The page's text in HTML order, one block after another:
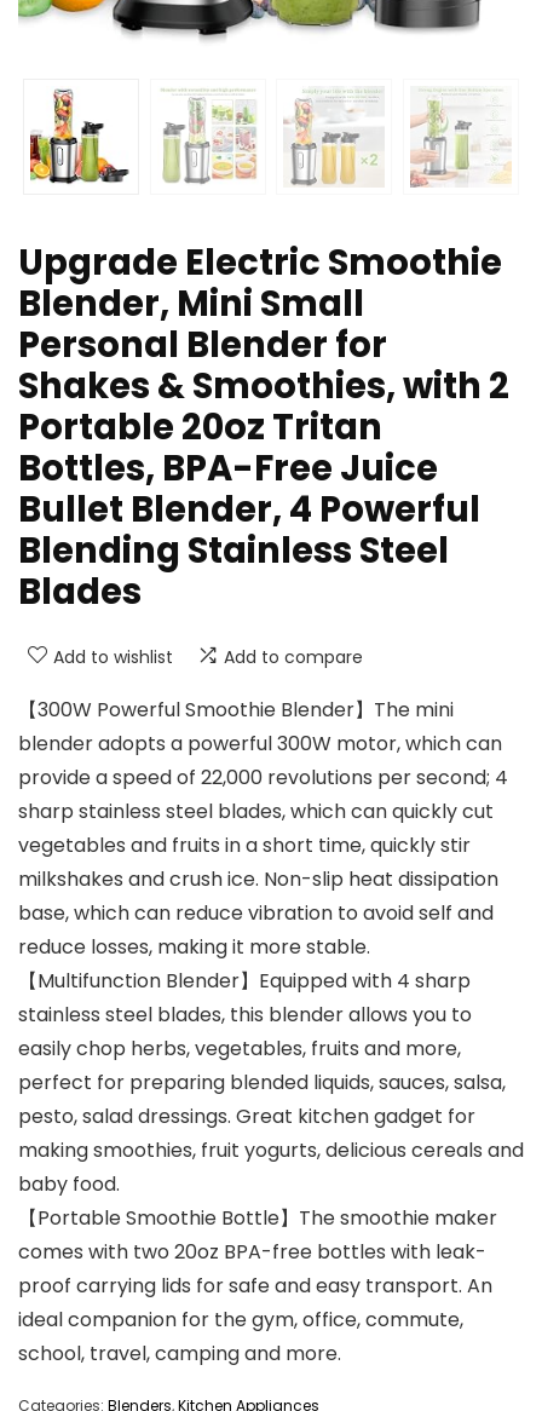
Upgrade Electric Smoothie
Blender, Mini Small
Personal Blender for
Shakes & Smoothies, with 2
Portable 20oz Tritan
Bottles, BPA-Free Juice
Bullet Blender, 4 Powerful
Blending Stainless Steel
Blades
Add to wishlist Add to compare
【300W Powerful Smoothie Blender】The mini
blender adopts a powerful 300W motor, which can
provide a speed of 22,000 revolutions per second; 4
sharp stainless steel blades, which can quickly cut
vegetables and fruits in a short time, quickly stir
milkshakes and crush ice. Non-slip heat dissipation
base, which can reduce vibration to avoid self and
reduce losses, making it more stable.
【Multifunction Blender】Equipped with 4 sharp
stainless steel blades, this blender allows you to
easily chop herbs, vegetables, fruits and more,
perfect for preparing blended liquids, sauces, salsa,
pesto, salad dressings. Great kitchen gadget for
making smoothies, fruit yogurts, delicious cereals and
baby food.
【Portable Smoothie Bottle】The smoothie maker
comes with two 20oz BPA-free bottles with leak-
proof carrying lids for safe and easy transport. An
ideal companion for the gym, office, commute,
school, travel, camping and more.
Categories: Blenders,Kitchen Appliances